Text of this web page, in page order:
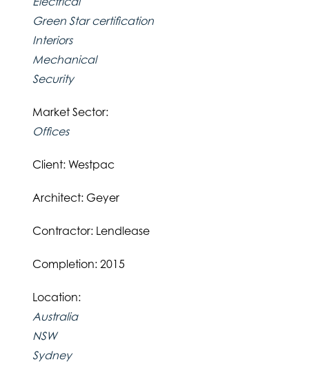
Green Star certification
Interiors
Mechanical
Security
Market Sector:
Offices
Client: Westpac
Architect: Geyer
Contractor: Lendlease
Completion: 2015
Location:
Australia
NSW
Sydney